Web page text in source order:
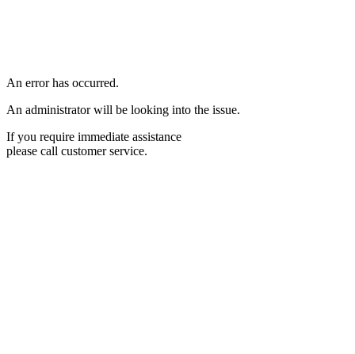
An error has occurred.
An administrator will be looking into the issue.
If you require immediate assistance
please call customer service.